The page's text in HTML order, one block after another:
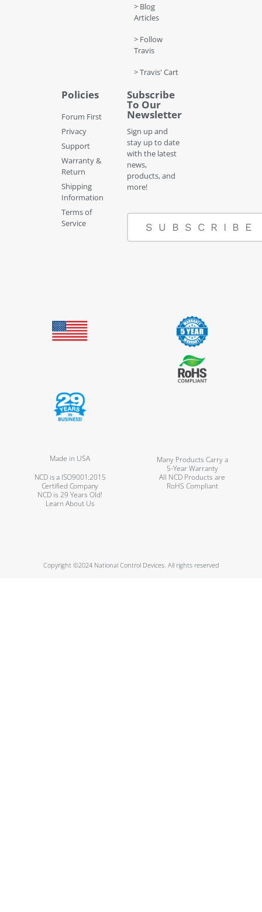
> Blog
Articles
> Follow
Travis
> Travis' Cart
Policies
Forum First
Privacy
Support
Warranty &
Return
Shipping
Information
Terms of
Service
Subscribe
To Our
Newsletter
Sign up and
stay up to date
with the latest
news,
products, and
more!
SUBSCRIBE
Made in USA
Many Products Carry a
5-Year Warranty
NCD is a ISO9001:2015
Certified Company
All NCD Products are
RoHS Compliant
NCD is 29 Years Old!
Learn About Us
Copyright ©2024 National Control Devices. All rights reserved